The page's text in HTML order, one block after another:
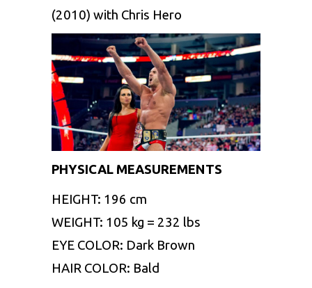
(2010) with Chris Hero
PHYSICAL MEASUREMENTS
HEIGHT: 196 cm
WEIGHT: 105 kg = 232 lbs
EYE COLOR: Dark Brown
HAIR COLOR: Bald